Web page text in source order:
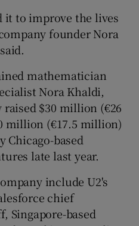
it to improve the lives
founder Nora
mathematician
Nora Khaldi,
$30 million (€26
million (€17.5 million)
Chicago-based
late last year.
include U2's
chief
Singapore-based